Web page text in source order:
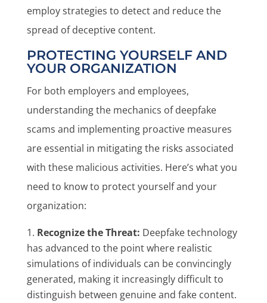
employ strategies to detect and reduce the
spread of deceptive content.
PROTECTING YOURSELF AND
YOUR ORGANIZATION
For both employers and employees,
understanding the mechanics of deepfake
scams and implementing proactive measures
are essential in mitigating the risks associated
with these malicious activities. Here’s what you
need to know to protect yourself and your
organization:
Recognize the Threat: Deepfake technology
has advanced to the point where realistic
simulations of individuals can be convincingly
generated, making it increasingly difficult to
distinguish between genuine and fake content.